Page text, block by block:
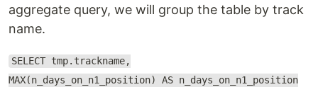
aggregate query, we will group the table by track
name.
SELECT tmp.trackname,
MAX(n_days_on_n1_position) AS n_days_on_n1_position